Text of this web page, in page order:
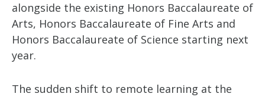
alongside the existing Honors Baccalaureate of
Arts, Honors Baccalaureate of Fine Arts and
Honors Baccalaureate of Science starting next
year. ­­
The sudden shift to remote learning at the